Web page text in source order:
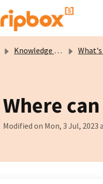
Knowledge base What's new on
Where
Modified on Mon, 3 Jul, 2023